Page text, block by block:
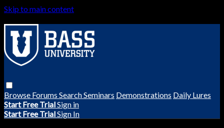
Skip to main content
Browse Forums SearchSeminars Demonstrations Daily Lures
Start Free TrialSign in
Start Free TrialSign In